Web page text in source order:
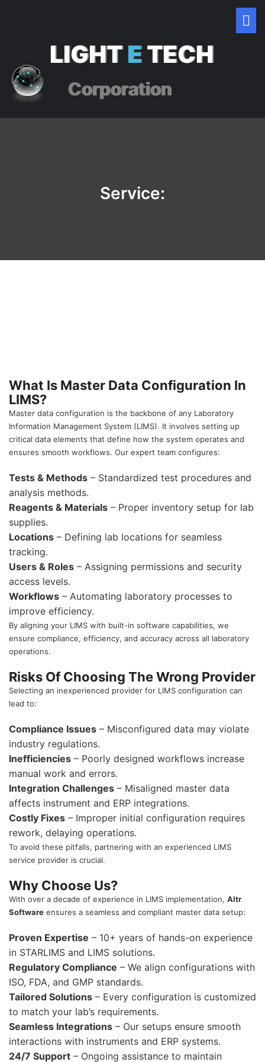
LIGHT ETECH
Corporation
Service:
What Is Master Data Configuration In
LIMS?
Master data configuration is the backbone of any Laboratory
Information Management System (LIMS). It involves setting up
critical data elements that define how the system operates and
ensures smooth workflows. Our expert team configures:
Tests & Methods – Standardized test procedures and
analysis methods.
Reagents & Materials – Proper inventory setup for lab
supplies.
Locations – Defining lab locations for seamless
tracking.
Users & Roles – Assigning permissions and security
access levels.
Workflows – Automating laboratory processes to
improve efficiency.
By aligning your LIMS with built-in software capabilities, we
ensure compliance, efficiency, and accuracy across all laboratory
operations.
Risks Of Choosing The Wrong Provider
Selecting an inexperienced provider for LIMS configuration can
lead to:
Compliance Issues – Misconfigured data may violate
industry regulations.
Inefficiencies – Poorly designed workflows increase
manual work and errors.
Integration Challenges – Misaligned master data
affects instrument and ERP integrations.
Costly Fixes – Improper initial configuration requires
rework, delaying operations.
To avoid these pitfalls, partnering with an experienced LIMS
service provider is crucial.
Why Choose Us?
With over a decade of experience in LIMS implementation, Altr
Software ensures a seamless and compliant master data setup:
Proven Expertise – 10+ years of hands-on experience
in STARLIMS and LIMS solutions.
Regulatory Compliance – We align configurations with
ISO, FDA, and GMP standards.
Tailored Solutions – Every configuration is customized
to match your lab’s requirements.
Seamless Integrations – Our setups ensure smooth
interactions with instruments and ERP systems.
24/7 Support – Ongoing assistance to maintain